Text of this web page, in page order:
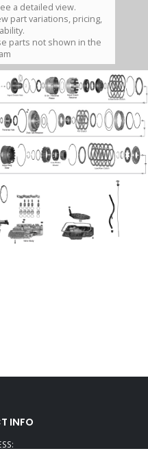
a detailed view.
part variations, pricing,
parts not shown in the
INFO